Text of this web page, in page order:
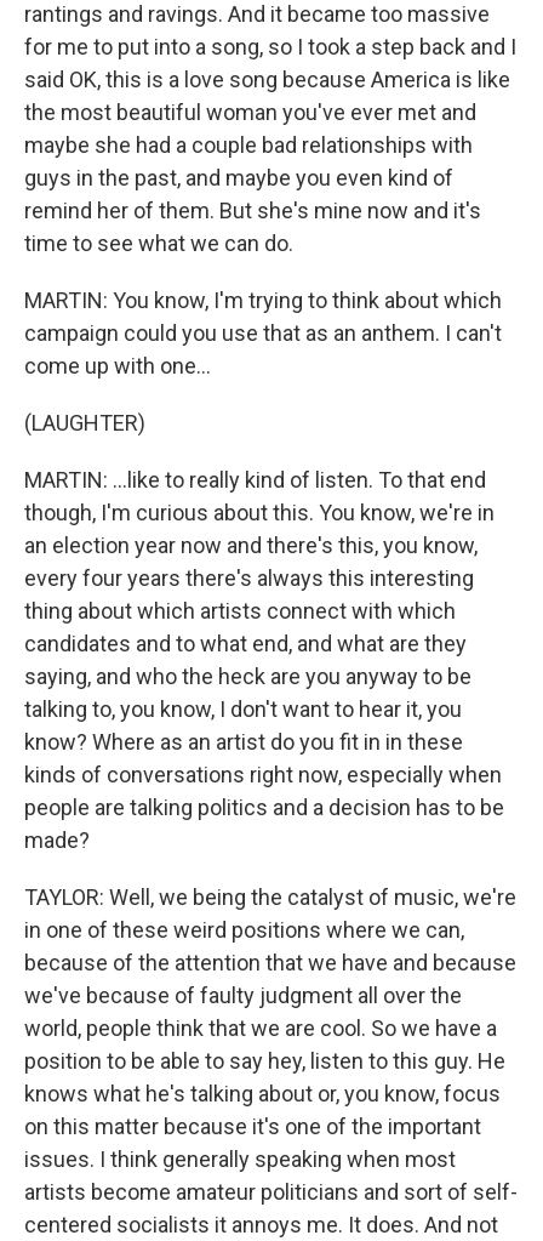
rantings and ravings. And it became too massive
for me to put into a song, so I took a step back and I
said OK, this is a love song because America is like
the most beautiful woman you've ever met and
maybe she had a couple bad relationships with
guys in the past, and maybe you even kind of
remind her of them. But she's mine now and it's
time to see what we can do.
MARTIN: You know, I'm trying to think about which
campaign could you use that as an anthem. I can't
come up with one...
(LAUGHTER)
MARTIN: ...like to really kind of listen. To that end
though, I'm curious about this. You know, we're in
an election year now and there's this, you know,
every four years there's always this interesting
thing about which artists connect with which
candidates and to what end, and what are they
saying, and who the heck are you anyway to be
talking to, you know, I don't want to hear it, you
know? Where as an artist do you fit in in these
kinds of conversations right now, especially when
people are talking politics and a decision has to be
made?
TAYLOR: Well, we being the catalyst of music, we're
in one of these weird positions where we can,
because of the attention that we have and because
we've because of faulty judgment all over the
world, people think that we are cool. So we have a
position to be able to say hey, listen to this guy. He
knows what he's talking about or, you know, focus
on this matter because it's one of the important
issues. I think generally speaking when most
artists become amateur politicians and sort of self-
centered socialists it annoys me. It does. And not